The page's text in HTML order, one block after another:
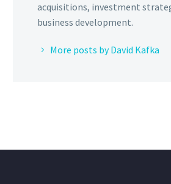
acquisitions, investment
business development.
More posts by David Kafka